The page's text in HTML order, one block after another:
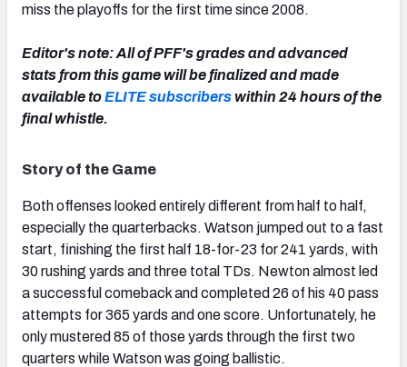
miss the playoffs for the first time since 2008.
Editor's note: All of PFF's grades and advanced
stats from this game will be finalized and made
available toELITE subscriberswithin 24 hours of the
final whistle.
Story of the Game
Both offenses looked entirely different from half to half,
especially the quarterbacks. Watson jumped out to a fast
start, finishing the first half 18-for-23 for 241 yards, with
30 rushing yards and three total TDs. Newton almost led
a successful comeback and completed 26 of his 40 pass
attempts for 365 yards and one score. Unfortunately, he
only mustered 85 of those yards through the first two
quarters while Watson was going ballistic.